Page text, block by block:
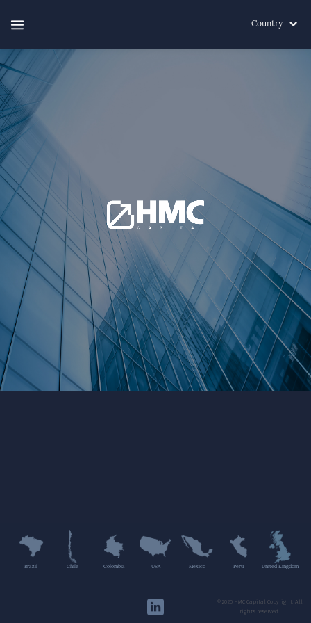
Country
Brazil Chile Colombia USA Mexico Peru United Kingdom
©2020 HMC Capital Copyright. All
rights reserved.